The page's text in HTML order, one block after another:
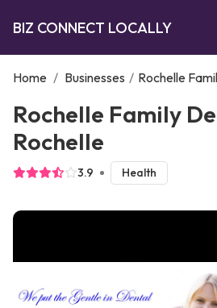
BIZ CONNECT LOCALLY
Home / Businesses / Rochelle
Rochelle Family
Rochelle
3.9 Health